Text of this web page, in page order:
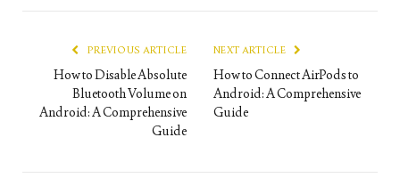
PREVIOUS ARTICLE
How to Disable Absolute
Bluetooth Volume on
Android: A Comprehensive
Guide
NEXT ARTICLE
How to Connect AirPods to
Android: A Comprehensive
Guide